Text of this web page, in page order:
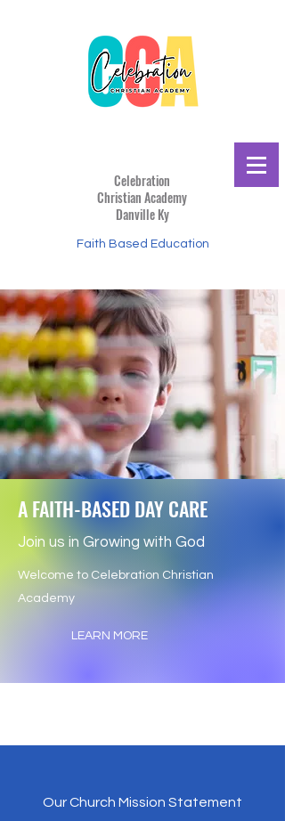
Celebration
ChristianAcademy
Danville Ky
Faith Based Education
A FAITH-BASED DAY CARE
Join us in Growing with God
Welcome to Celebration Christian
Academy
LEARN MORE
Our Church Mission Statement